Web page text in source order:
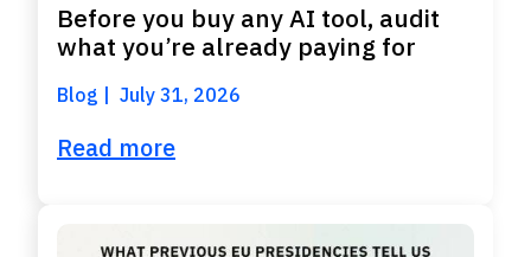
Before you buy any AI tool, audit
what you’re already paying for
Blog July 31, 2026
Read more